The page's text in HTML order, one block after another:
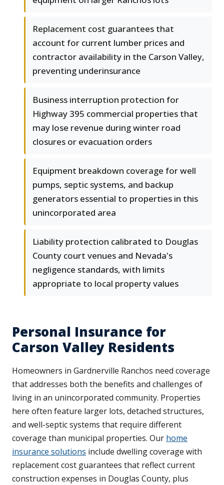
Replacement cost guarantees that
account for current lumber prices and
contractor availability in the Carson Valley,
preventing underinsurance
Business interruption protection for
Highway 395 commercial properties that
may lose revenue during winter road
closures or evacuation orders
Equipment breakdown coverage for well
pumps, septic systems, and backup
generators essential to properties in this
unincorporated area
Liability protection calibrated to Douglas
County court venues and Nevada's
negligence standards, with limits
appropriate to local property values
Personal Insurance for
Carson Valley Residents
Homeowners in Gardnerville Ranchos need coverage
that addresses both the benefits and challenges of
living in an unincorporated community. Properties
here often feature larger lots, detached structures,
and well-septic systems that require different
coverage than municipal properties. Our home
insurance solutions include dwelling coverage with
replacement cost guarantees that reflect current
construction expenses in Douglas County, plus